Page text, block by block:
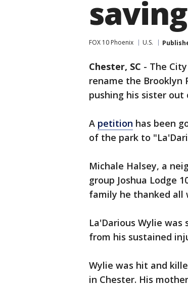
FOX 10 Phoenix U.S.
Chester, SC - The
rename the Brooklyn
pushing his sister
A petition has been
of the park to
Michale Halsey, a
group Joshua Lodge
family he thanked all
La'Darious Wylie was
from his sustained
Wylie was hit and
in Chester. His